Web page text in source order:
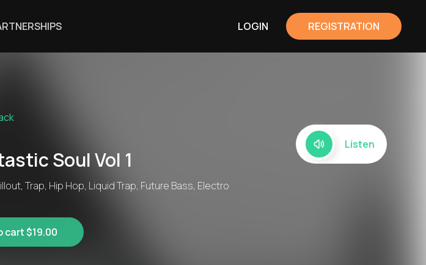
LOGIN REGISTRATION
Soul Vol 1
Trap, Hip Hop, Liquid Trap, Future Bass, Electro
Listen
cart $19.00